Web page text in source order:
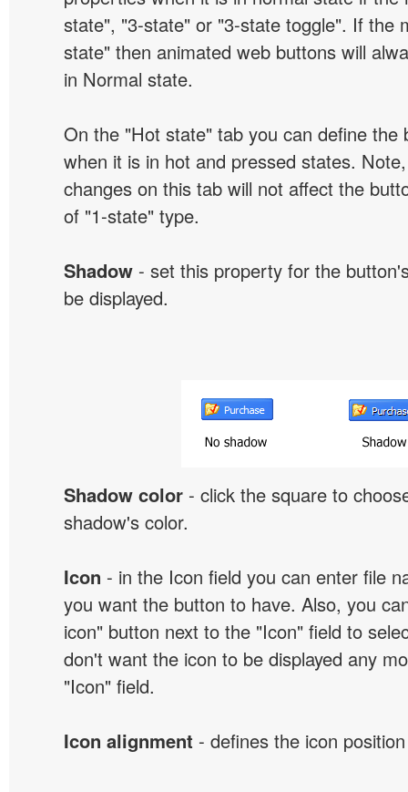
state", "3-state" or "3-state toggle". If the
state" then animated web buttons will
in Normal state.
On the "Hot state" tab you can define the
when it is in hot and pressed states.
changes on this tab will not affect the
of "1-state" type.
Shadow - set this property for the
be displayed.
Shadow color - click the square to
shadow's color.
Icon - in the Icon field you can enter file
you want the button to have. Also, you
icon" button next to the "Icon" field to
don't want the icon to be displayed any
"Icon" field.
Icon alignment - defines the icon